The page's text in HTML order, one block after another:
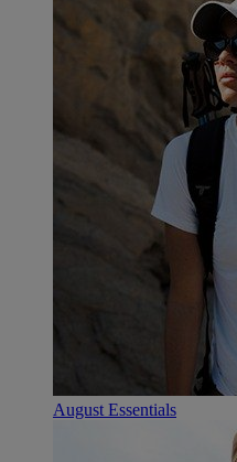
August Essentials